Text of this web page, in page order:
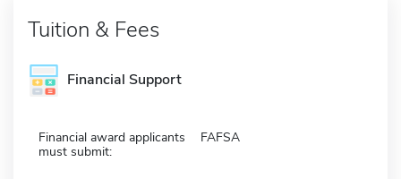
Tuition & Fees
Financial Support
Financial award applicants
must submit:
FAFSA